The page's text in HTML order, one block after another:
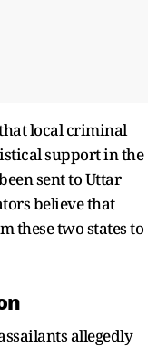
local criminal
support in the
sent to Uttar
believe that
these two states to
allegedly